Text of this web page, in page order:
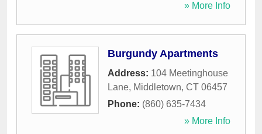
» More Info
Burgundy Apartments
Address: 104 Meetinghouse
Lane, Middletown, CT 06457
Phone: (860) 635-7434
» More Info